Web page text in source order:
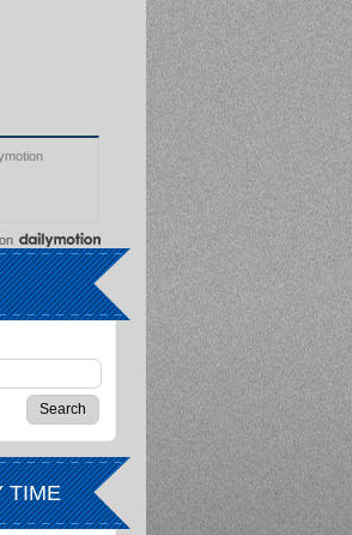
on
TIME